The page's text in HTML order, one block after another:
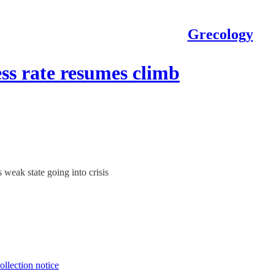
Grecology
rate resumes climb
state going into crisis
notice